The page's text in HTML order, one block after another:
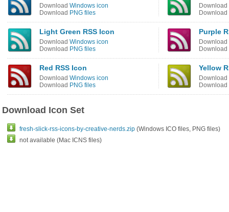
Download Windows icon
Download PNG files
Download
Download
Light Green RSS Icon
Download Windows icon
Download PNG files
Purple
Download
Download
Red RSS Icon
Download Windows icon
Download PNG files
Yellow
Download
Download
Download Icon Set
fresh-slick-rss-icons-by-creative-nerds.zip (Windows ICO files, PNG files)
not available (Mac ICNS files)